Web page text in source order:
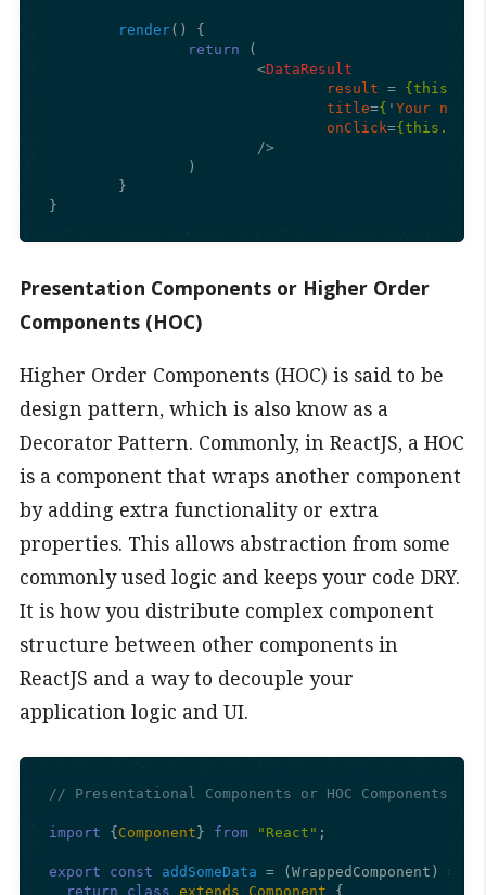
render( ) {
return (
<DataResult
result =
title={ ' Your name
onClick=
			/>
Presentation Components or Higher Order
Components (HOC)
Higher Order Components (HOC) is said to be
design pattern, which is also know as a
Decorator Pattern. Commonly, in ReactJS, a HOC
is a component that wraps another component
by adding extra functionality or extra
properties. This allows abstraction from some
commonly used logic and keeps your code DRY.
It is how you distribute complex component
structure between other components in
ReactJS and a way to decouple your
application logic and UI.
// Presentational Components or HOC Components
import {Component} from "React" ;
export const addSomeData = (WrappedComponent ) => {
return
class extends Component {